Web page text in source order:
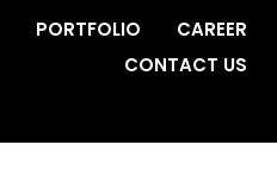
PORTFOLIO
CAREER
CONTACT US